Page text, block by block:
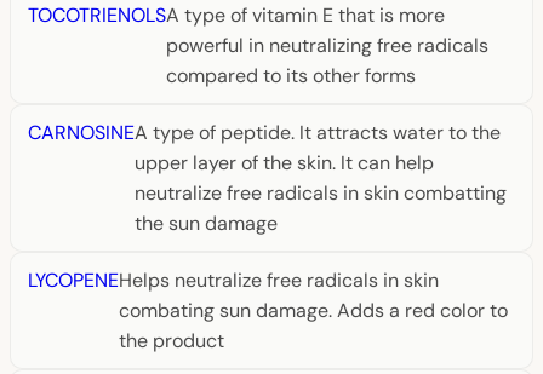
TOCOTRIENOLSA type of vitamin E that is more
powerful in neutralizing free radicals
compared to its other forms
CARNOSINEA type of peptide. It attracts water to the
upper layer of the skin. It can help
neutralize free radicals in skin combatting
the sun damage
LYCOPENEHelps neutralize free radicals in skin
combating sun damage. Adds a red color to
the product